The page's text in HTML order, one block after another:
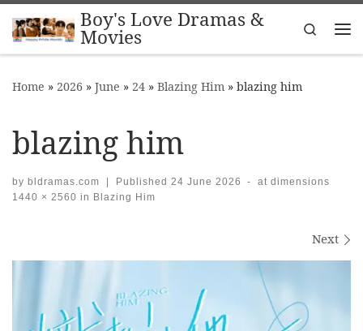
Skip to contentBoy's Love Dramas &
Movies
Search
Home » 2026 » June » 24 » Blazing Him » blazing him
blazing him
by bldramas.com | Published 24 June 2026 -
at dimensions
1440 × 2560 in Blazing Him
Next